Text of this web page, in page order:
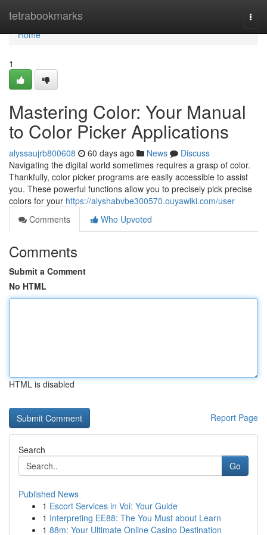
tetrabookmarks
Home
Home
1
Mastering Color: Your Manual
to Color Picker Applications
alyssaujrb800608 60 days ago News
Discuss
Navigating the digital world sometimes requires a grasp of color.
Thankfully, color picker programs are easily accessible to assist
you. These powerful functions allow you to precisely pick precise
colors for your https://alyshabvbe300570.ouyawiki.com/user
Comments
Who Upvoted
Comments
Submit a Comment
No HTML
HTML is disabled
Report Page
Search
Go
Published News
1 Escort Services in Voi: Your Guide
1 Interpreting EE88: The You Must about Learn
1 88m: Your Ultimate Online Casino Destination